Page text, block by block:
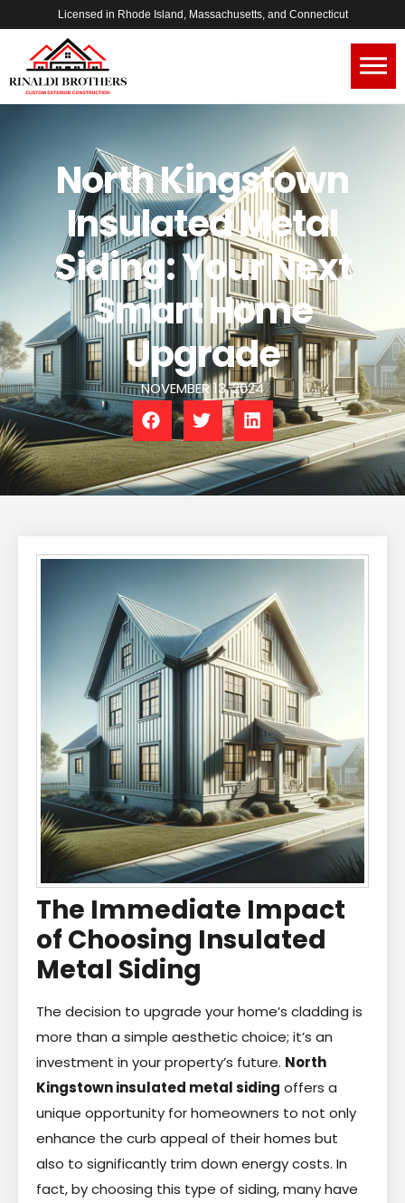
Licensed in Rhode Island, Massachusetts, and Connecticut
North Kingstown
Insulated Metal
Siding: Your Next
Smart Home
Upgrade
NOVEMBER 13, 2024
The Immediate Impact
of Choosing Insulated
Metal Siding
The decision to upgrade your home’s cladding is
more than a simple aesthetic choice; it’s an
investment in your property’s future. North
Kingstown insulated metal siding offers a
unique opportunity for homeowners to not only
enhance the curb appeal of their homes but
also to significantly trim down energy costs. In
fact, by choosing this type of siding, many have